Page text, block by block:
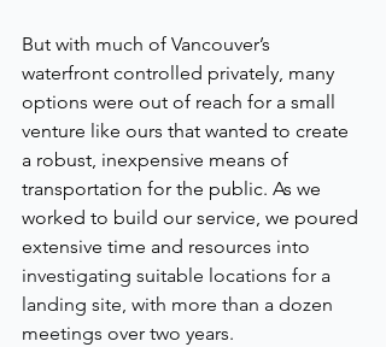
But with much of Vancouver’s
waterfront controlled privately, many
options were out of reach for a small
venture like ours that wanted to create
a robust, inexpensive means of
transportation for the public. As we
worked to build our service, we poured
extensive time and resources into
investigating suitable locations for a
landing site, with more than a dozen
meetings over two years.